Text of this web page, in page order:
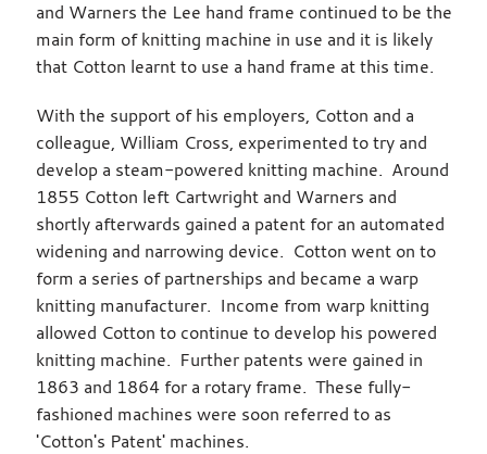
and Warners the Lee hand frame continued to be the
main form of knitting machine in use and it is likely
that Cotton learnt to use a hand frame at this time.
With the support of his employers, Cotton and a
colleague, William Cross, experimented to try and
develop a steam-powered knitting machine. Around
1855 Cotton left Cartwright and Warners and
shortly afterwards gained a patent for an automated
widening and narrowing device. Cotton went on to
form a series of partnerships and became a warp
knitting manufacturer. Income from warp knitting
allowed Cotton to continue to develop his powered
knitting machine. Further patents were gained in
1863 and 1864 for a rotary frame. These fully-
fashioned machines were soon referred to as
'Cotton's Patent' machines.